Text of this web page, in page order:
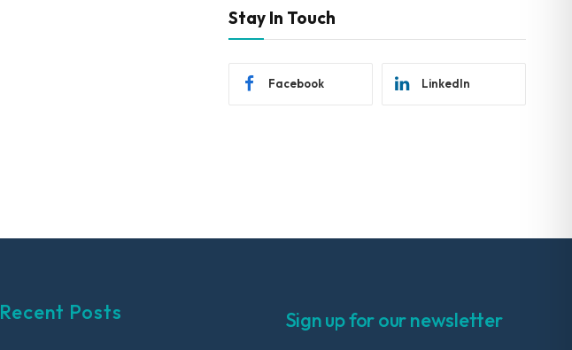
Stay In Touch
Facebook LinkedIn
Recent Posts Sign up for our newsletter